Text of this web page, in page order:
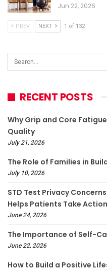
Jun 22, 2026
PREV NEXT 1 of 132
RECENT POSTS
Why Grip and Core
Quality
July 21, 2026
The Role of Families in
July 10, 2026
STD Test Privacy
Helps Patients Take Action
June 24, 2026
The Importance of Self-
June 22, 2026
How to Build a Positive